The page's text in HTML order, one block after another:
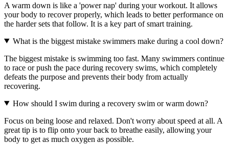
A warm down is like a 'power nap' during your workout. It allows
your body to recover properly, which leads to better performance on
the harder sets that follow. It is a key part of smart training.
What is the biggest mistake swimmers make during a cool down?
The biggest mistake is swimming too fast. Many swimmers continue
to race or push the pace during recovery swims, which completely
defeats the purpose and prevents their body from actually
recovering.
How should I swim during a recovery swim or warm down?
Focus on being loose and relaxed. Don't worry about speed at all. A
great tip is to flip onto your back to breathe easily, allowing your
body to get as much oxygen as possible.